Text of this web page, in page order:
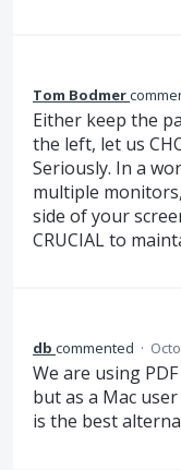
Tom Bodmer
Either keep the
the left, let us
Seriously. In a
multiple
side of your
CRUCIAL to
db commented ·
We are using
but as a Mac
is the best